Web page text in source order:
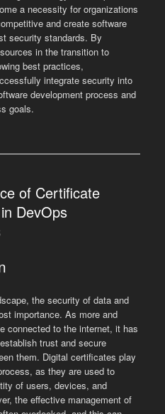
a necessity for organizations
and create software
security standards. By
in the transition to
best practices,
integrate security into
development process and
goals.
of Certificate
DevOps
the security of data and
importance. As more and
connected to the internet, it has
trust and secure
them. Digital certificates play
as they are used to
of users, devices, and
the effective management of